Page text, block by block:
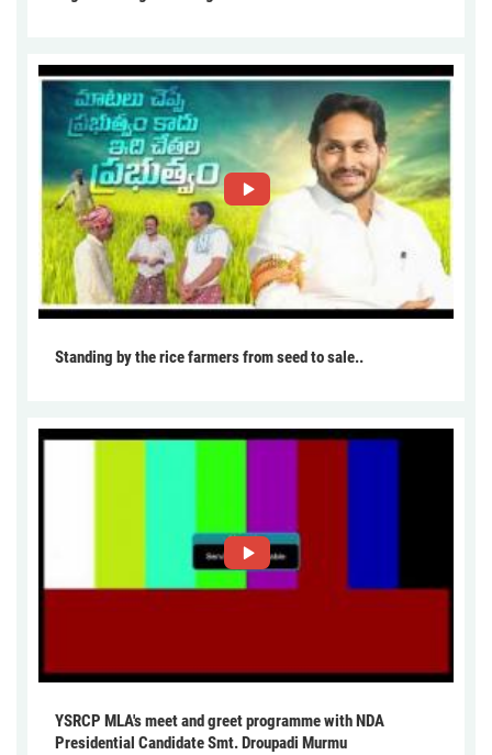
Standing by the rice farmers from seed to sale..
YSRCP MLA's meet and greet programme with NDA
Presidential Candidate Smt. Droupadi Murmu